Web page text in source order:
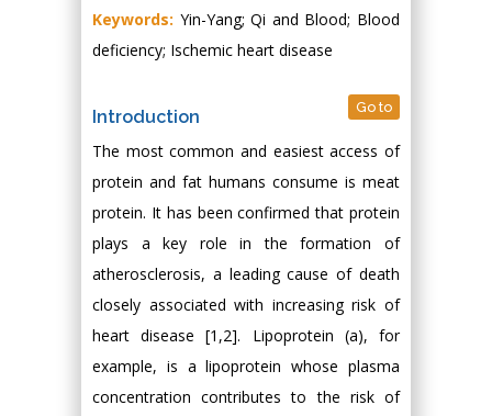
Keywords: Yin-Yang; Qi and Blood; Blood
deficiency; Ischemic heart disease
Introduction Go to
The most common and easiest access of
protein and fat humans consume is meat
protein. It has been confirmed that protein
plays a key role in the formation of
atherosclerosis, a leading cause of death
closely associated with increasing risk of
heart disease [1,2]. Lipoprotein (a), for
example, is a lipoprotein whose plasma
concentration contributes to the risk of